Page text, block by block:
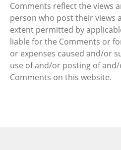
Comments reflect the views
person who post their views
extent permitted by
liable for the Comments or
or expenses caused and/or
use of and/or posting of
Comments on this website.